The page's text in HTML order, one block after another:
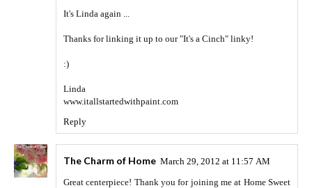
It's Linda again ...
Thanks for linking it up to our "It's a Cinch" linky!
:)
Linda
www.itallstartedwithpaint.com
Reply
The Charm of Home March 29, 2012 at 11:57 AM
Great centerpiece! Thank you for joining me at Home Sweet